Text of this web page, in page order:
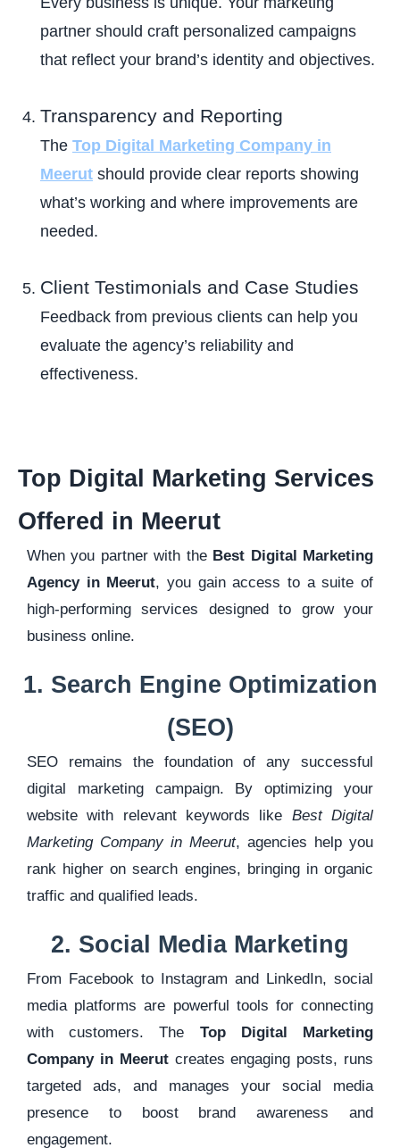
partner should craft personalized campaigns
that reflect your brand’s identity and objectives.
Transparency and Reporting
The Top Digital Marketing Company in
Meerut should provide clear reports showing
what’s working and where improvements are
needed.
Client Testimonials and Case Studies
Feedback from previous clients can help you
evaluate the agency’s reliability and
effectiveness.
Top Digital Marketing Services
Offered in Meerut
When you partner with the Best Digital Marketing
Agency in Meerut, you gain access to a suite of
high-performing services designed to grow your
business online.
1. Search Engine Optimization
(SEO)
SEO remains the foundation of any successful
digital marketing campaign. By optimizing your
website with relevant keywords like Best Digital
Marketing Company in Meerut, agencies help you
rank higher on search engines, bringing in organic
traffic and qualified leads.
2. Social Media Marketing
From Facebook to Instagram and LinkedIn, social
media platforms are powerful tools for connecting
with customers. The Top Digital Marketing
Company in Meerutcreates engaging posts, runs
targeted ads, and manages your social media
presence to boost brand awareness and
engagement.